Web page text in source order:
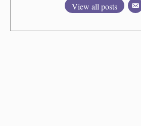
View all posts